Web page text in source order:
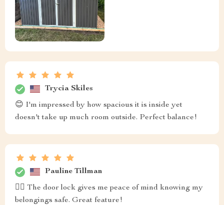
Trycia Skiles
😊 I'm impressed by how spacious it is inside yet
doesn't take up much room outside. Perfect balance!
Pauline Tillman
❤️‍🔥 The door lock gives me peace of mind knowing my
belongings safe. Great feature!